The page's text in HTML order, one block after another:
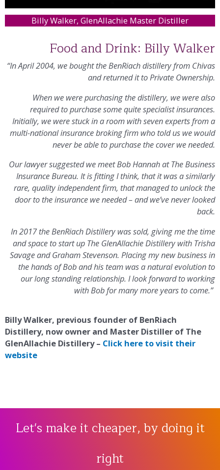
Billy Walker, GlenAllachie Master Distiller
Food and Drink: Billy Walker
“In April 2004, we bought the BenRiach distillery from Chivas
and returned it to Private Ownership.
When we were purchasing the distillery, we were also
required to purchase some quite specialist insurances.
Initially, we were stuck in a room with seven experts from a
multi-national insurance broking firm who told us we would
never be able to purchase the cover we needed.
Our lawyer suggested we meet Bob Hannah at The Business
Insurance Bureau. It is fitting I think, that it was a similarly
rare, quality independent firm, that managed to unlock the
door to the insurance we needed – and we’ve never looked
back.
In 2017 the BenRiach Distillery was sold, giving me the time
and space to start up The GlenAllachie Distillery with Trisha
Savage and Graham Stevenson. Placing my new business in
the hands of Bob and his team was a natural evolution to
our long standing relationship. I look forward to working
with Bob for many more years to come.”
Billy Walker, previous founder of BenRiach
Distillery, now owner and Master Distiller of The
GlenAllachie Distillery – Click here to visit their
website
Let's make it cheaper, by doing it
right